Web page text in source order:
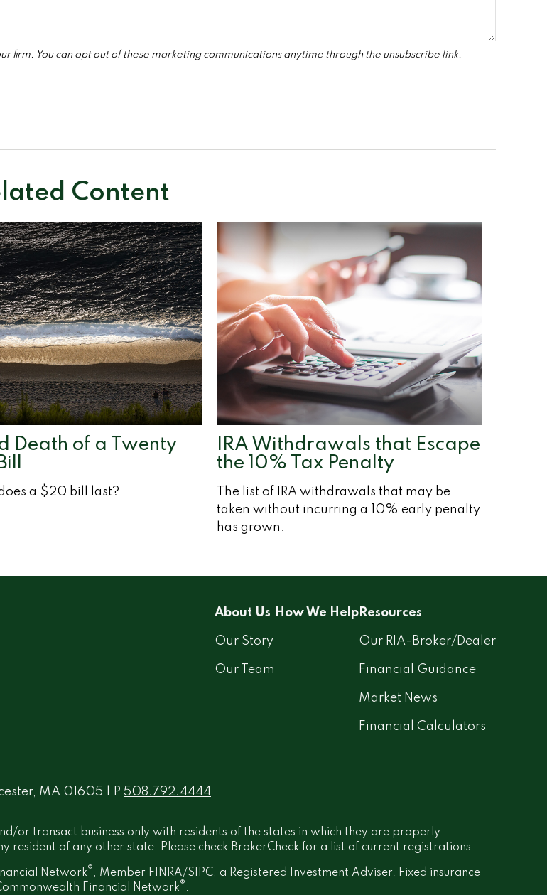
Content
Death of a Twenty
a $20 bill last?
IRA Withdrawals that Escape
the 10% Tax Penalty
The list of IRA withdrawals that may be
taken without incurring a 10% early penalty
has grown.
About Us
Our Story
Our Team
How We Help Resources
Our RIA-Broker/Dealer
Financial Guidance
Market News
Financial Calculators
MA 01605 | P 508.792.4444
or transact business only with residents of the states in which they are properly
resident of any other state. Please check BrokerCheck for a list of current registrations.
Network® , Member FINRA/SIPC, a Registered Investment Adviser. Fixed insurance
Financial Network® .